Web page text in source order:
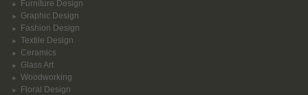
Furniture Design
Graphic Design
Fashion Design
Textile Design
Ceramics
Glass Art
Woodworking
Floral Design